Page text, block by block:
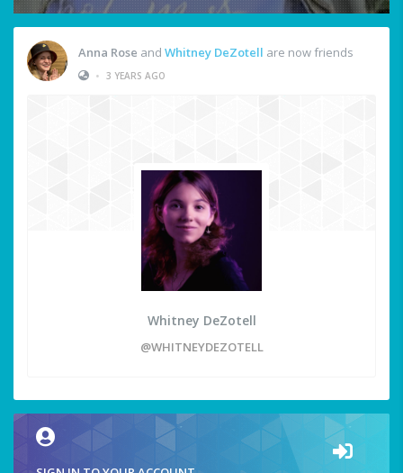
Anna Rose and Whitney DeZotell are now friends
• 3 YEARS AGO
Whitney DeZotell
@WHITNEYDEZOTELL